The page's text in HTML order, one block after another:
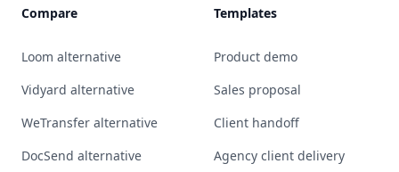
Compare
Loom alternative
Vidyard alternative
WeTransfer alternative
DocSend alternative
Templates
Product demo
Sales proposal
Client handoff
Agency client delivery